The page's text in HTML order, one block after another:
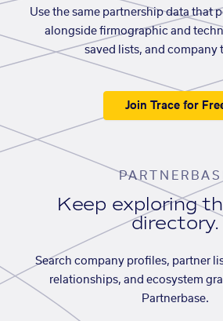
Use the same partnership data that
alongside firmographic and
saved lists, and company
Join Trace for
Keep exploring
directory.
Search company profiles, partner
relationships, and ecosystem
Partnerbase.